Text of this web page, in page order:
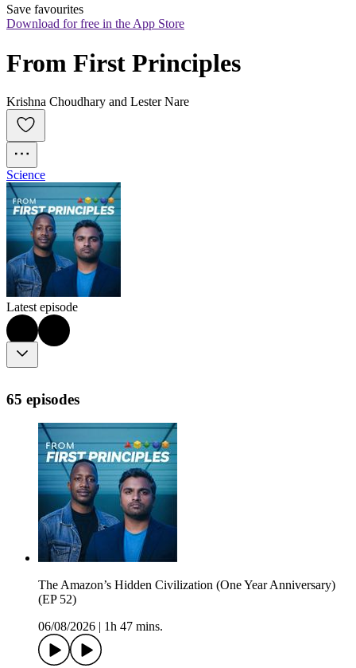
Save favourites
Download for free in the App Store
From First Principles
Krishna Choudhary and Lester Nare
Science
Latest episode
65 episodes
The Amazon’s Hidden Civilization (One Year Anniversary)
(EP 52)
06/08/2026
1h 47 mins.